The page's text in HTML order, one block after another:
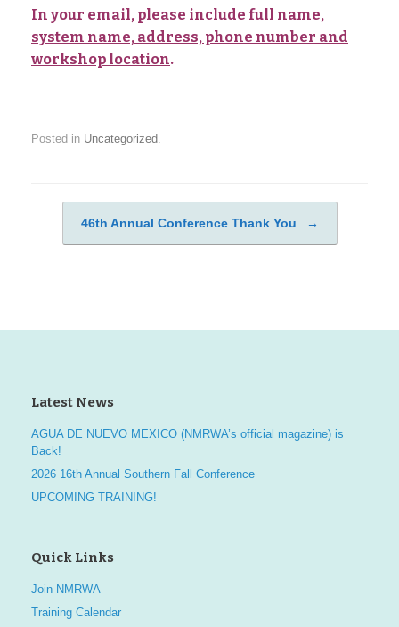
In your email, please include full name,
system name, address, phone number and
workshop location.
Posted in Uncategorized
Post navigation
46th Annual Conference Thank You →
Latest News
AGUA DE NUEVO MEXICO (NMRWA’s official magazine) is
Back!
2026 16th Annual Southern Fall Conference
UPCOMING TRAINING!
Quick Links
Join NMRWA
Training Calendar